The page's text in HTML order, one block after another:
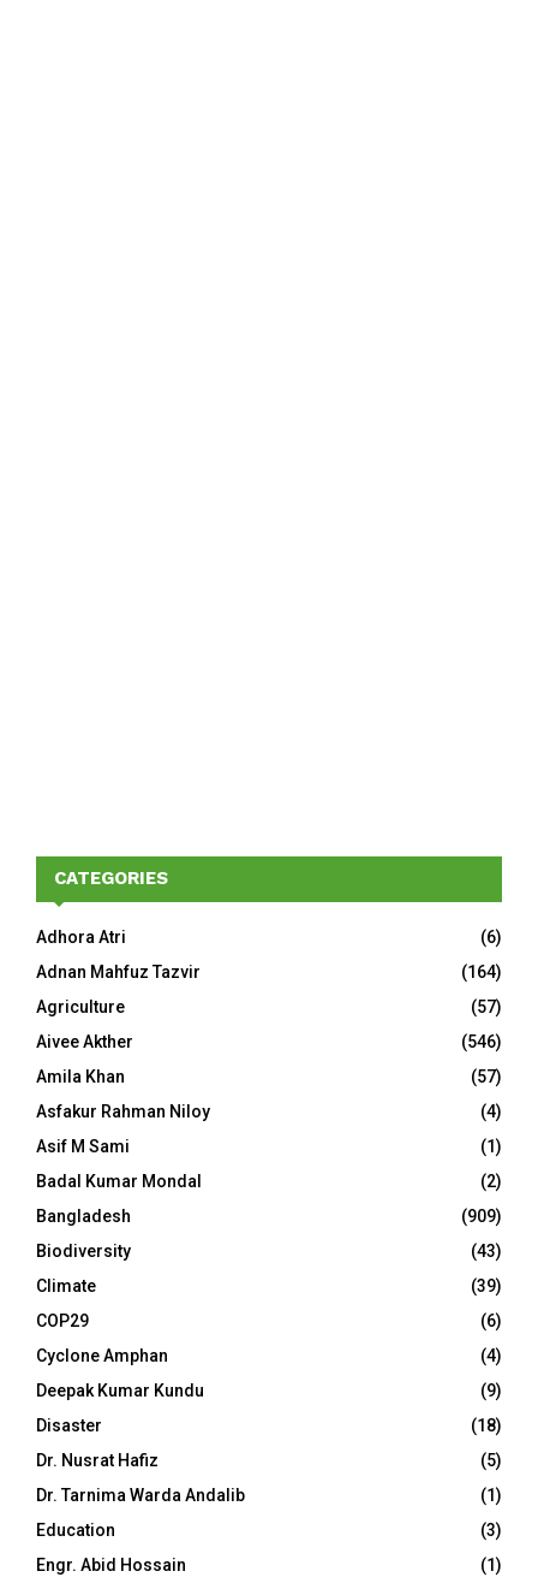
CATEGORIES
Adhora Atri
(6)
Adnan Mahfuz Tazvir
(164)
Agriculture
(57)
Aivee Akther
(546)
Amila Khan
(57)
Asfakur Rahman Niloy
(4)
Asif M Sami
(1)
Badal Kumar Mondal
(2)
Bangladesh
(909)
Biodiversity
(43)
Climate
(39)
COP29
(6)
Cyclone Amphan
(4)
Deepak Kumar Kundu
(9)
Disaster
(18)
Dr. Nusrat Hafiz
(5)
Dr. Tarnima Warda Andalib
(1)
Education
(3)
Engr. Abid Hossain
(1)